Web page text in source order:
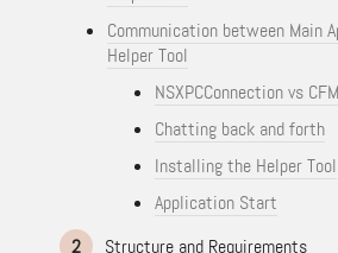
Communication between Main
Helper Tool
NSXPCConnection vs
Chatting back and forth
Installing the Helper Tool
Application Start
2
Structure and Requirements